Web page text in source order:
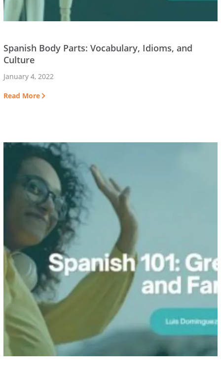
Spanish Body Parts: Vocabulary, Idioms, and
Culture
January 4, 2022
Read More